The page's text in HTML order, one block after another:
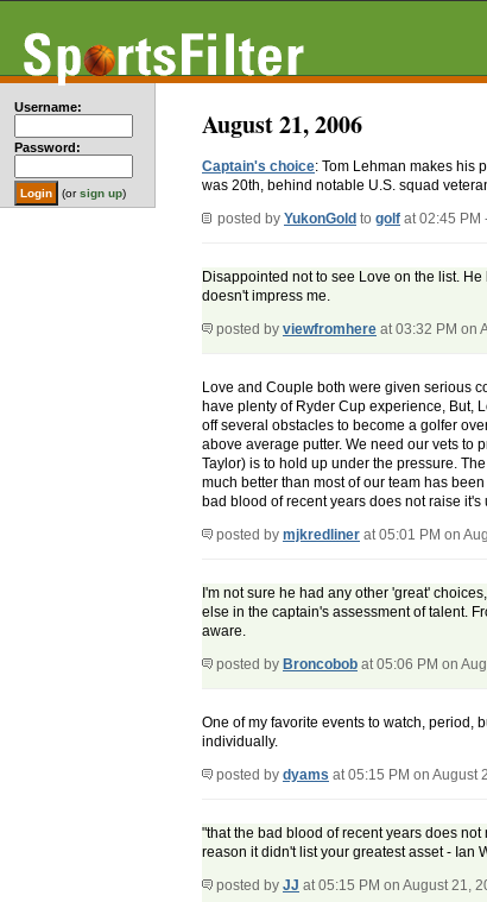
Username:
Password:
(orsign up)
August 21, 2006
Captain's choice: Tom Lehman makes his
was 20th, behind notable U.S. squad
posted by YukonGold to golf at 02:45 PM
Disappointed not to see Love on the list.
doesn't impress me.
posted by viewfromhere at 03:32 PM on
Love and Couple both were given serious
have plenty of Ryder Cup experience, But,
off several obstacles to become a golfer
above average putter. We need our vets to
Taylor) is to hold up under the pressure.
much better than most of our team has
bad blood of recent years does not raise it's
posted by mjkredliner at 05:01 PM on
I'm not sure he had any other 'great'
else in the captain's assessment of talent.
aware.
posted by Broncobob at 05:06 PM on
One of my favorite events to watch, period,
individually.
posted by dyams at 05:15 PM on August
"that the bad blood of recent years does
reason it didn't list your greatest asset - Ian
posted by JJ at 05:15 PM on August 21,